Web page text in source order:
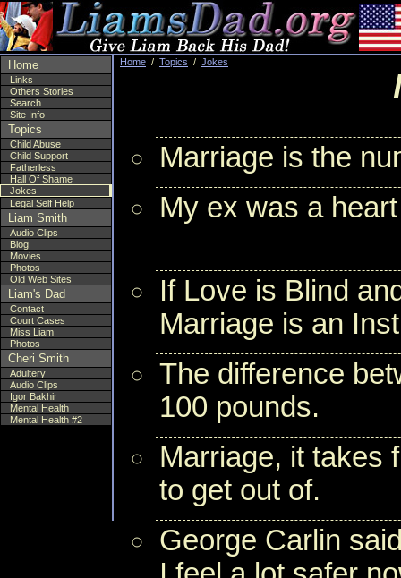
Home
Links
Others Stories
Search
Site Info
Topics
Child Abuse
Child Support
Fatherless
Hall Of Shame
Jokes
Legal Self Help
Liam Smith
Audio Clips
Blog
Movies
Photos
Old Web Sites
Liam's Dad
Contact
Court Cases
Miss Liam
Photos
Cheri Smith
Adultery
Audio Clips
Igor Bakhir
Mental Health
Mental Health #2
Home / Topics / Jokes
Marriage is the
My ex was a
If Love is Blind
Marriage is an
The difference
100 pounds.
Marriage, it takes
to get out of.
George Carlin